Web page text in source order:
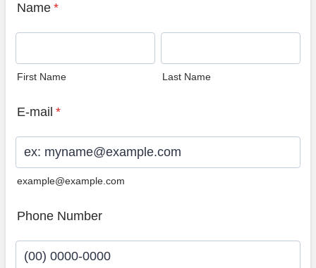
Name *
First Name Last Name
E-mail *
example@example.com
Phone Number